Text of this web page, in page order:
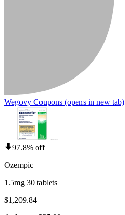
Wegovy Coupons (opens in new tab)
97.8% off
Ozempic
1.5mg 30 tablets
$1,209.84